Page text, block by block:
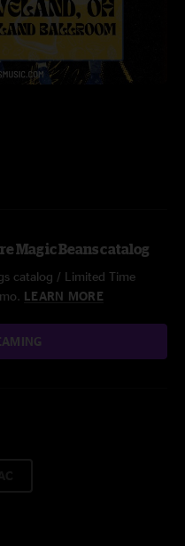
Magic Beans catalog
catalog / Limited Time
LEARN MORE